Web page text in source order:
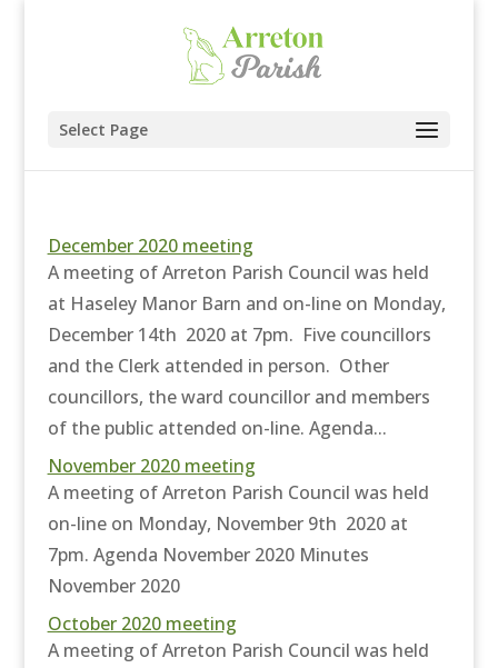
Select Page
December 2020 meeting
A meeting of Arreton Parish Council was held
at Haseley Manor Barn and on-line on Monday,
December 14th 2020 at 7pm. Five councillors
and the Clerk attended in person. Other
councillors, the ward councillor and members
of the public attended on-line. Agenda...
November 2020 meeting
A meeting of Arreton Parish Council was held
on-line on Monday, November 9th 2020 at
7pm. Agenda November 2020 Minutes
November 2020
October 2020 meeting
A meeting of Arreton Parish Council was held